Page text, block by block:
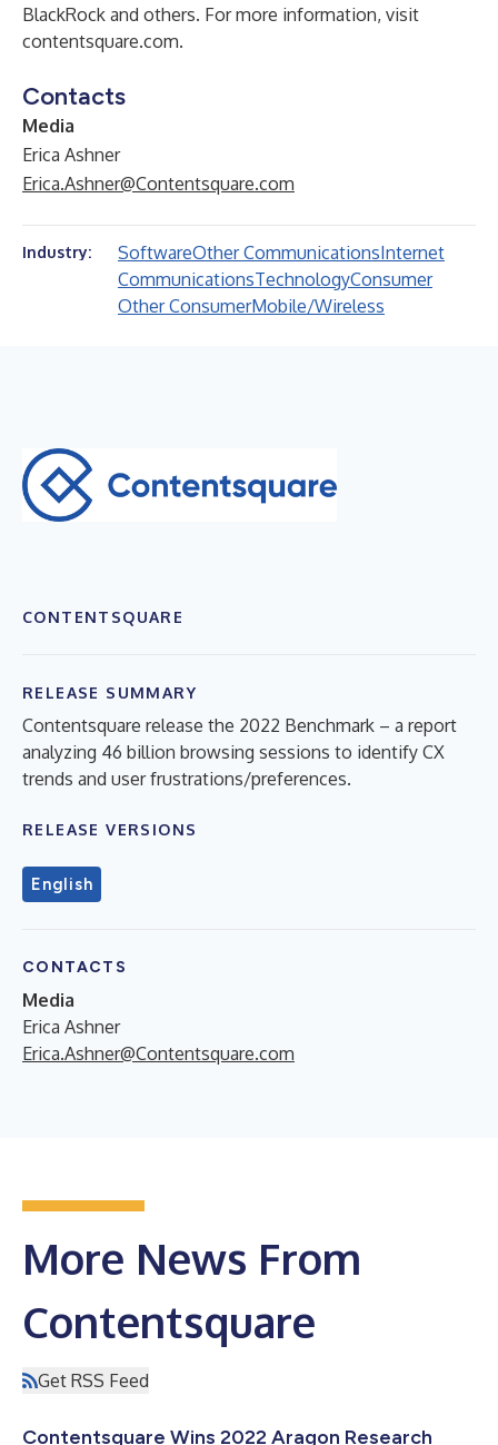
BlackRock and others. For more information, visit
contentsquare.com.
Contacts
Media
Erica Ashner
Erica.Ashner@Contentsquare.com
Industry: SoftwareOther CommunicationsInternet
CommunicationsTechnologyConsumer
Other ConsumerMobile/Wireless
CONTENTSQUARE
RELEASE SUMMARY
Contentsquare release the 2022 Benchmark – a report
analyzing 46 billion browsing sessions to identify CX
trends and user frustrations/preferences.
RELEASE VERSIONS
English
CONTACTS
Media
Erica Ashner
Erica.Ashner@Contentsquare.com
More News From
Contentsquare
Get RSS Feed
Contentsquare Wins 2022 Aragon Research